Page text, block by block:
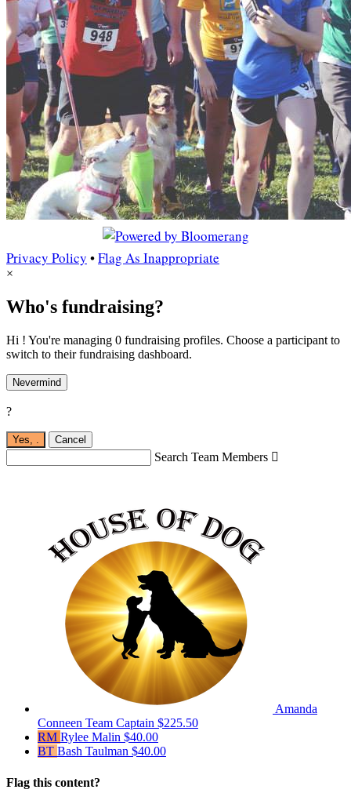
Privacy Policy •Flag As Inappropriate
×
Who's fundraising?
Hi ! You're managing 0 fundraising profiles. Choose a participant to
switch to their fundraising dashboard.
Nevermind
?
Yes, . Cancel
Search Team Members 
Amanda
Conneen Team Captain $225.50
RM Rylee Malin $40.00
BT Bash Taulman $40.00
Flag this content?